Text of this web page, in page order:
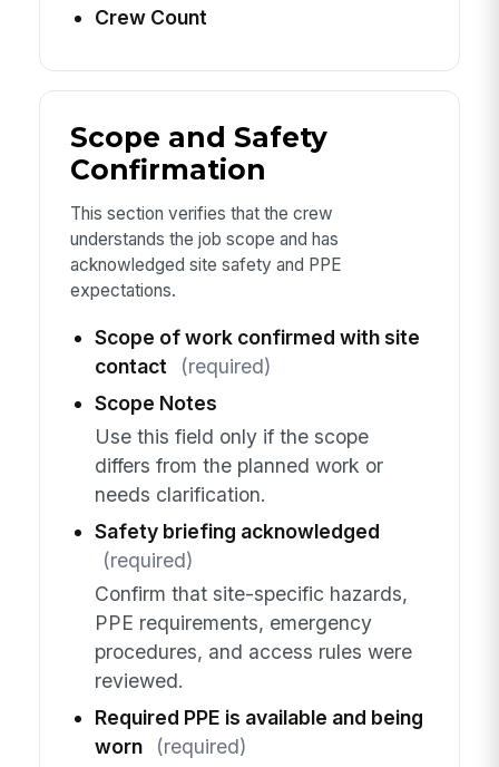
Crew Count
Scope and Safety
Confirmation
This section verifies that the crew
understands the job scope and has
acknowledged site safety and PPE
expectations.
Scope of work confirmed with site
contact
(required)
Scope Notes
Use this field only if the scope
differs from the planned work or
needs clarification.
Safety briefing acknowledged
(required)
Confirm that site-specific hazards,
PPE requirements, emergency
procedures, and access rules were
reviewed.
Required PPE is available and being
worn
(required)